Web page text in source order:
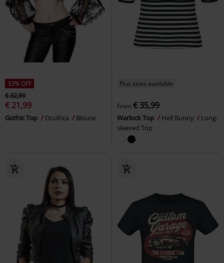
33% OFF
€ 32,99
€ 21,99
Gothic Top Ocultica Blouse
Plus sizes available
From € 35,99
Warlock Top Hell Bunny
Long-
sleeved Top